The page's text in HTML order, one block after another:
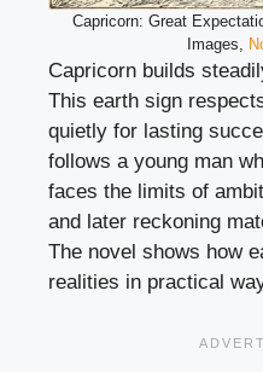
Capricorn: Great
Images,
Capricorn builds
This earth sign
quietly for lasting
follows a young man
faces the limits of
and later reckoning
The novel shows how
realities in practical